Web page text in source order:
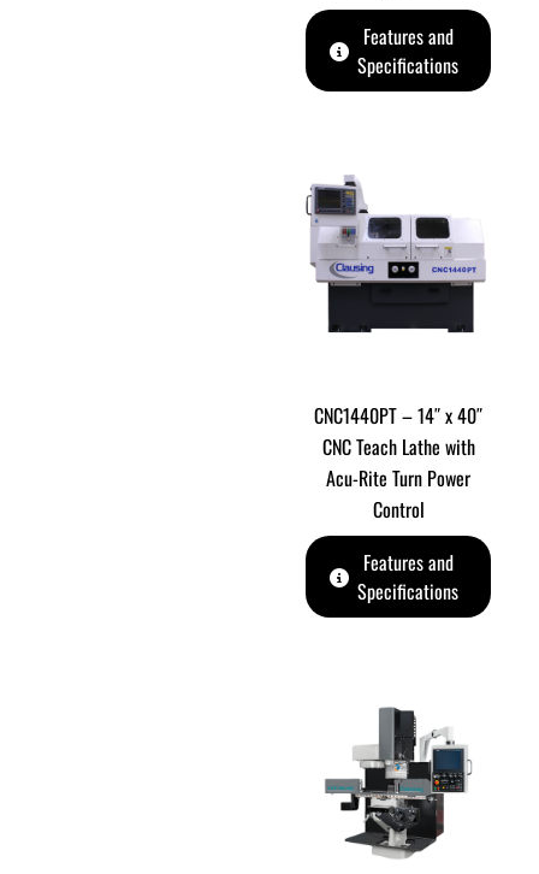
Features and
Specifications
CNC1440PT – 14″ x 40″
CNC Teach Lathe with
Acu-Rite Turn Power
Control
Features and
Specifications